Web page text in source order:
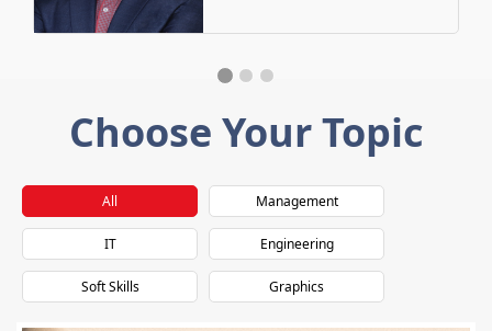
Choose Your Topic
All Management
IT Engineering
Soft Skills Graphics